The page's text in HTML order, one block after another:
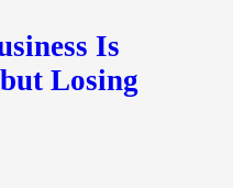
Is
Losing